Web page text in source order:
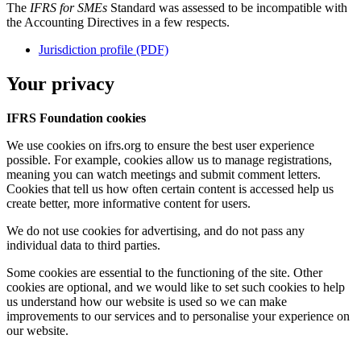
The IFRS for SMEs Standard was assessed to be incompatible with
the Accounting Directives in a few respects.
Jurisdiction profile (PDF)
Your privacy
IFRS Foundation cookies
We use cookies on ifrs.org to ensure the best user experience
possible. For example, cookies allow us to manage registrations,
meaning you can watch meetings and submit comment letters.
Cookies that tell us how often certain content is accessed help us
create better, more informative content for users.
We do not use cookies for advertising, and do not pass any
individual data to third parties.
Some cookies are essential to the functioning of the site. Other
cookies are optional, and we would like to set such cookies to help
us understand how our website is used so we can make
improvements to our services and to personalise your experience on
our website.